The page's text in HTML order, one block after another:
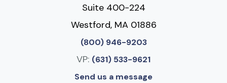
Suite 400-224
Westford, MA 01886
(800) 946-9203
VP: (631) 533-9621
Send us a message